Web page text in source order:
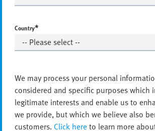
Country*
We may process your personal
considered and specific purposes which
legitimate interests and enable us to
we provide, but which we believe also
customers. Click hereto learn more